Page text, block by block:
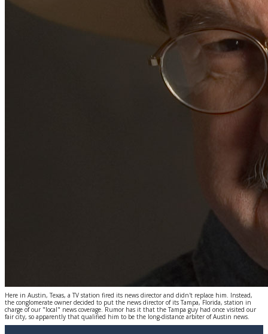
Here in Austin, Texas, a TV station fired its news director and didn't replace him. Instead,
the conglomerate owner decided to put the news director of its Tampa, Florida, station in
charge of our "local" news coverage. Rumor has it that the Tampa guy had once visited our
fair city, so apparently that qualified him to be the long-distance arbiter of Austin news.